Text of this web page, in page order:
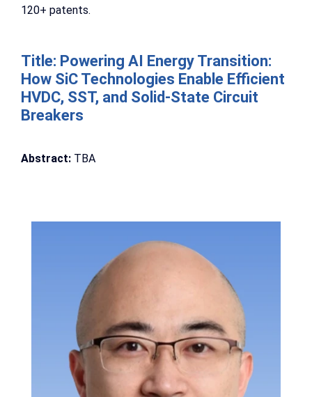
120+ patents.
Title: Powering AI Energy Transition:
How SiC Technologies Enable Efficient
HVDC, SST, and Solid-State Circuit
Breakers
Abstract: TBA